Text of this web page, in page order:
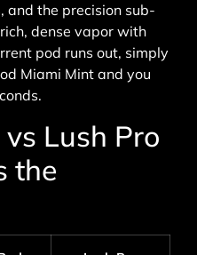
and the precision sub-
dense vapor with
pod runs out, simply
Miami Mint and you
Lush Pro
the